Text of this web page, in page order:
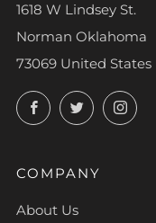
1618 W Lindsey St.
Norman Oklahoma
73069 United States
FacebookTwitter
COMPANY
About Us